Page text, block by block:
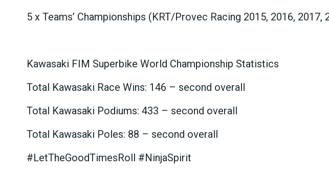
5 x Teams’ Championships (KRT/Provec Racing 2015, 2016, 2017,
Kawasaki FIM Superbike World Championship Statistics
Total Kawasaki Race Wins: 146 – second overall
Total Kawasaki Podiums: 433 – second overall
Total Kawasaki Poles: 88 – second overall
#LetTheGoodTimesRoll #NinjaSpirit